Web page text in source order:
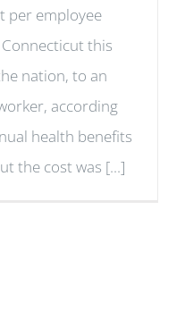
per employee
this
nation, to an
according
health benefits
the cost was [...]